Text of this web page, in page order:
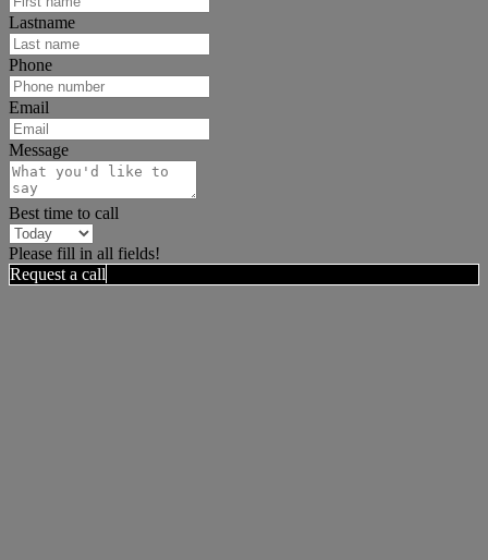
Lastname
Phone
Email
Message
Best time to call
Please fill in all fields!
Request a call